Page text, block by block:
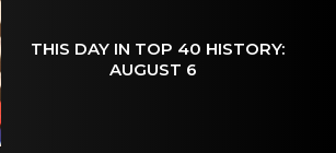
THIS DAY IN TOP 40 HISTORY:
AUGUST 6